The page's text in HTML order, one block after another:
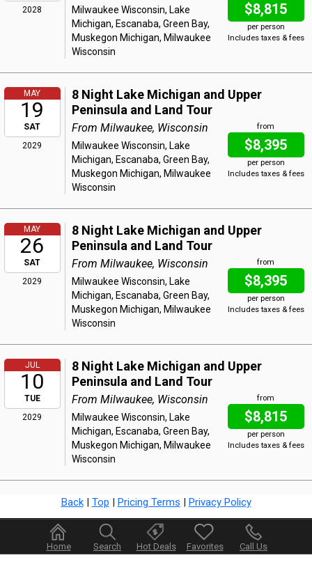
2028
$8,815
per person
Includes taxes & fees
Milwaukee Wisconsin, Lake
Michigan, Escanaba, Green Bay,
Muskegon Michigan, Milwaukee
Wisconsin
MAY
19
SAT
2029
8 Night Lake Michigan and Upper
Peninsula and Land Tour
from
$8,395
per person
Includes taxes & fees
From Milwaukee, Wisconsin
Milwaukee Wisconsin, Lake
Michigan, Escanaba, Green Bay,
Muskegon Michigan, Milwaukee
Wisconsin
MAY
26
SAT
2029
8 Night Lake Michigan and Upper
Peninsula and Land Tour
from
$8,395
per person
Includes taxes & fees
From Milwaukee, Wisconsin
Milwaukee Wisconsin, Lake
Michigan, Escanaba, Green Bay,
Muskegon Michigan, Milwaukee
Wisconsin
JUL
10
TUE
2029
8 Night Lake Michigan and Upper
Peninsula and Land Tour
from
$8,815
per person
Includes taxes & fees
From Milwaukee, Wisconsin
Milwaukee Wisconsin, Lake
Michigan, Escanaba, Green Bay,
Muskegon Michigan, Milwaukee
Wisconsin
Back| Top | Pricing Terms | Privacy Policy
Home Search Hot Deals Favorites Call Us